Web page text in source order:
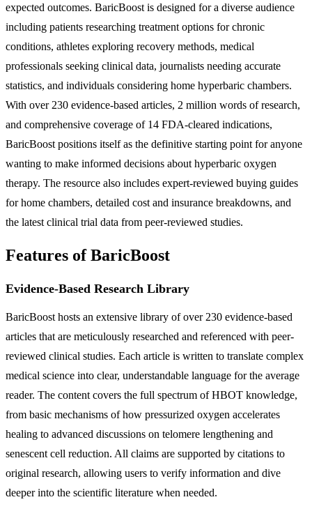
expected outcomes. BaricBoost is designed for a diverse audience
including patients researching treatment options for chronic
conditions, athletes exploring recovery methods, medical
professionals seeking clinical data, journalists needing accurate
statistics, and individuals considering home hyperbaric chambers.
With over 230 evidence-based articles, 2 million words of research,
and comprehensive coverage of 14 FDA-cleared indications,
BaricBoost positions itself as the definitive starting point for anyone
wanting to make informed decisions about hyperbaric oxygen
therapy. The resource also includes expert-reviewed buying guides
for home chambers, detailed cost and insurance breakdowns, and
the latest clinical trial data from peer-reviewed studies.
Features of BaricBoost
Evidence-Based Research Library
BaricBoost hosts an extensive library of over 230 evidence-based
articles that are meticulously researched and referenced with peer-
reviewed clinical studies. Each article is written to translate complex
medical science into clear, understandable language for the average
reader. The content covers the full spectrum of HBOT knowledge,
from basic mechanisms of how pressurized oxygen accelerates
healing to advanced discussions on telomere lengthening and
senescent cell reduction. All claims are supported by citations to
original research, allowing users to verify information and dive
deeper into the scientific literature when needed.